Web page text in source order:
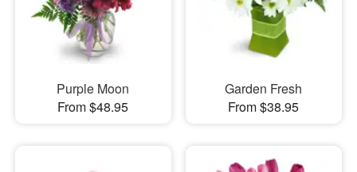
Purple Moon
From $48.95
Garden Fresh
From $38.95